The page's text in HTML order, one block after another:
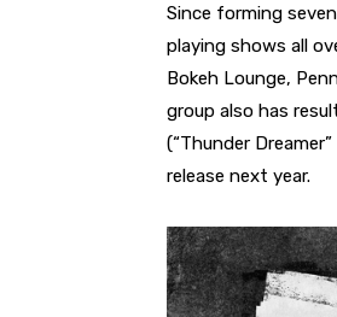
Since forming
playing shows all
Bokeh Lounge,
group also has
(“Thunder
release next year.